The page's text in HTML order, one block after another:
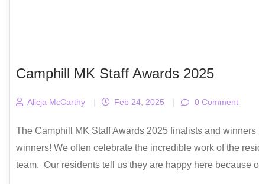
Camphill MK Staff Awards 2025
Alicja McCarthy | Feb 24, 2025 | 0 Comment
The Camphill MK Staff Awards 2025 finalists and
winners! We often celebrate the incredible work of the
team. Our residents tell us they are happy here because